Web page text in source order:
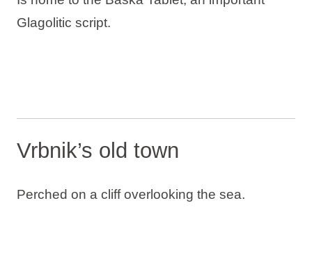
Glagolitic script.
Vrbnik’s old town
Perched on a cliff overlooking the sea.